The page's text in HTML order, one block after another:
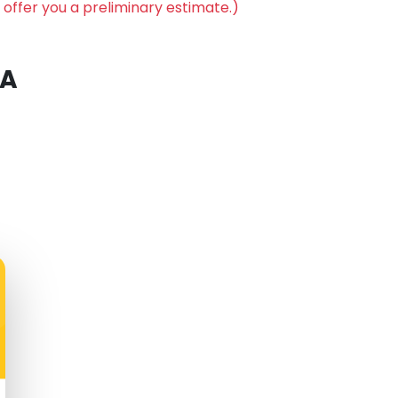
offer you a preliminary estimate.)